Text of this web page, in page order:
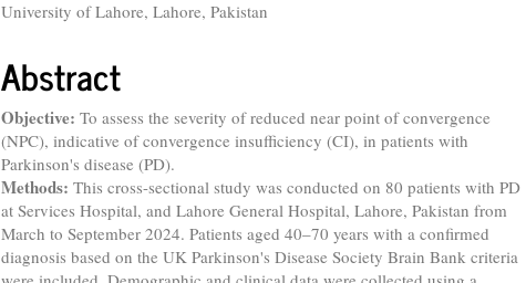
University of Lahore, Lahore, Pakistan
Abstract
Objective:To assess the severity of reduced near point of convergence
(NPC), indicative of convergence insufficiency (CI), in patients with
Parkinson's disease (PD).
Methods: This cross-sectional study was conducted on 80 patients with PD
at Services Hospital, and Lahore General Hospital, Lahore, Pakistan from
March to September 2024. Patients aged 40–70 years with a confirmed
diagnosis based on the UK Parkinson's Disease Society Brain Bank criteria